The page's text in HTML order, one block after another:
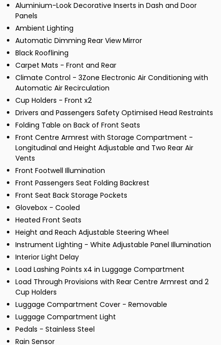
Aluminium-Look Decorative Inserts in Dash and Door
Panels
Ambient Lighting
Automatic Dimming Rear View Mirror
Black Rooflining
Carpet Mats - Front and Rear
Climate Control - 3Zone Electronic Air Conditioning with
Automatic Air Recirculation
Cup Holders - Front x2
Drivers and Passengers Safety Optimised Head Restraints
Folding Table on Back of Front Seats
Front Centre Armrest with Storage Compartment -
Longitudinal and Height Adjustable and Two Rear Air
Vents
Front Footwell Illumination
Front Passengers Seat Folding Backrest
Front Seat Back Storage Pockets
Glovebox - Cooled
Heated Front Seats
Height and Reach Adjustable Steering Wheel
Instrument Lighting - White Adjustable Panel Illumination
Interior Light Delay
Load Lashing Points x4 in Luggage Compartment
Load Through Provisions with Rear Centre Armrest and 2
Cup Holders
Luggage Compartment Cover - Removable
Luggage Compartment Light
Pedals - Stainless Steel
Rain Sensor